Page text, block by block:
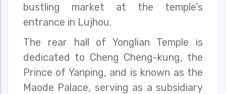
bustling market at the temple’s
entrance in Lujhou.
The rear hall of Yonglian Temple is
dedicated to Cheng Cheng-kung, the
Prince of Yanping, and is known as the
Maode Palace, serving as a subsidiary